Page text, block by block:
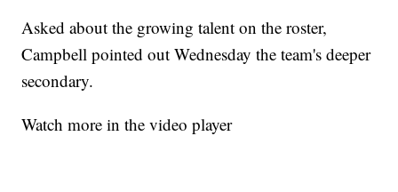
Asked about the growing talent on the roster,
Campbell pointed out Wednesday the team's deeper
secondary.
Watch more in the video player